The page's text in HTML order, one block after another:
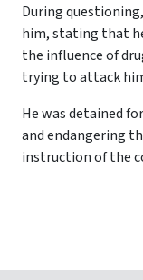
During
him, stating that
the influence of
trying to attack
He was detained
and endangering
instruction of the